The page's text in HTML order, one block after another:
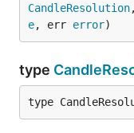
CandleResolution
e, err error)
type
type